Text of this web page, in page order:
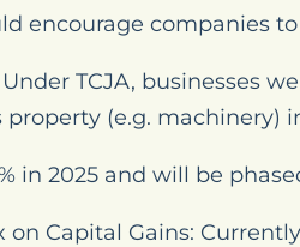
encourage companies
TCJA, businesses
property (e.g. machinery)
in 2025 and will be
Capital Gains: